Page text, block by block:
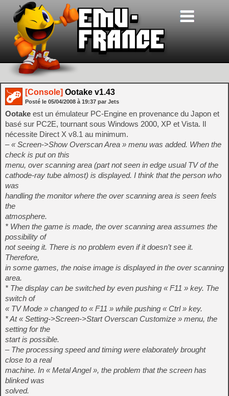
[Console] Ootake v1.43
Posté le 05/04/2008 à 19:37 par Jets
Ootake est un émulateur PC-Engine en provenance du Japon et
basé sur PC2E, tournant sous Windows 2000, XP et Vista. Il
nécessite Direct X v8.1 au minimum.
– « Screen->Show Overscan Area » menu was added. When the
check is put on this
menu, over scanning area (part not seen in edge usual TV of the
cathode-ray tube almost) is displayed. I think that the person who
was
handling the monitor where the over scanning area is seen feels
the
atmosphere.
* When the game is made, the over scanning area assumes the
possibility of
not seeing it. There is no problem even if it doesn’t see it.
Therefore,
in some games, the noise image is displayed in the over scanning
area.
* The display can be switched by even pushing « F11 » key. The
switch of
« TV Mode » changed to « F11 » while pushing « Ctrl » key.
* At « Setting->Screen->Start Overscan Customize » menu, the
setting for the
start is possible.
– The processing speed and timing were elaborately brought
close to a real
machine. In « Metal Angel », the problem that the screen has
blinked was
solved.